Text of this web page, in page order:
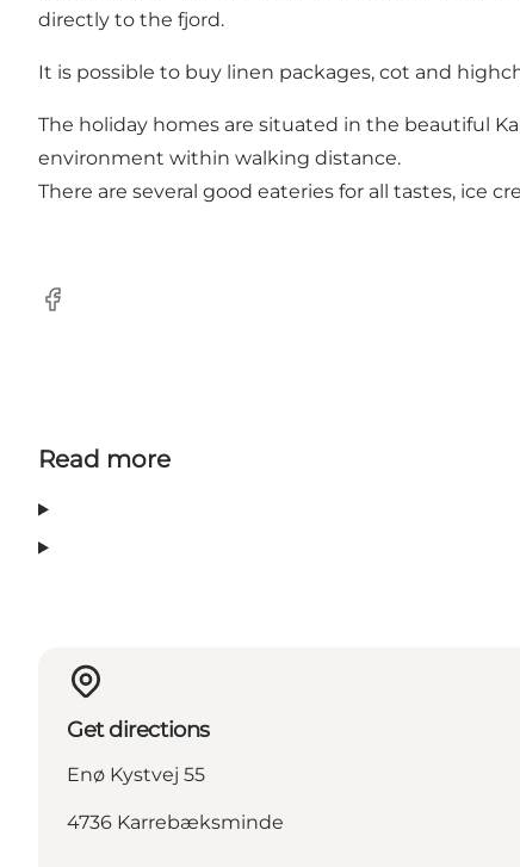
directly to the fjord.
It is possible to buy linen packages, cot and
The holiday homes are situated in the beautiful
environment within walking distance.
There are several good eateries for all tastes, ice
Facebook
Read more
Get directions
Enø Kystvej 55
4736 Karrebæksminde